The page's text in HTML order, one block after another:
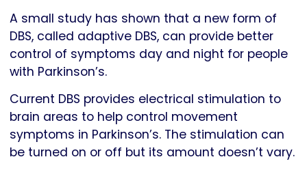
A small study has shown that a new form of
DBS, called adaptive DBS, can provide better
control of symptoms day and night for people
with Parkinson’s.
Current DBS provides electrical stimulation to
brain areas to help control movement
symptoms in Parkinson’s. The stimulation can
be turned on or off but its amount doesn’t vary.